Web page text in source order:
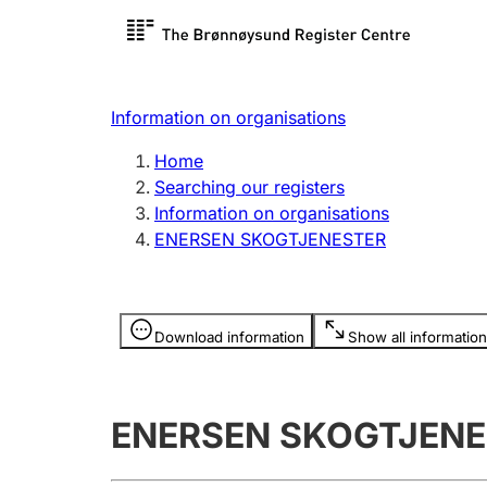
Register search
Limited
Register, change, close
licence
Information on organisations
Home
Searching our registers
Information on organisations
ENERSEN SKOGTJENESTER
Download information Show all information
Information is hidden
ENERSEN